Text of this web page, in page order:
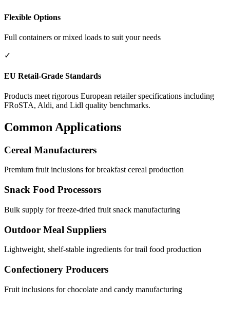
Flexible Options
Full containers or mixed loads to suit your needs
✓
EU Retail-Grade Standards
Products meet rigorous European retailer specifications including
FRoSTA, Aldi, and Lidl quality benchmarks.
Common Applications
Cereal Manufacturers
Premium fruit inclusions for breakfast cereal production
Snack Food Processors
Bulk supply for freeze-dried fruit snack manufacturing
Outdoor Meal Suppliers
Lightweight, shelf-stable ingredients for trail food production
Confectionery Producers
Fruit inclusions for chocolate and candy manufacturing